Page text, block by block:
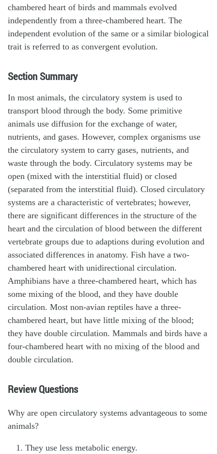
chambered heart of birds and mammals evolved
independently from a three-chambered heart. The
independent evolution of the same or a similar biological
trait is referred to as convergent evolution.
Section Summary
In most animals, the circulatory system is used to
transport blood through the body. Some primitive
animals use diffusion for the exchange of water,
nutrients, and gases. However, complex organisms use
the circulatory system to carry gases, nutrients, and
waste through the body. Circulatory systems may be
open (mixed with the interstitial fluid) or closed
(separated from the interstitial fluid). Closed circulatory
systems are a characteristic of vertebrates; however,
there are significant differences in the structure of the
heart and the circulation of blood between the different
vertebrate groups due to adaptions during evolution and
associated differences in anatomy. Fish have a two-
chambered heart with unidirectional circulation.
Amphibians have a three-chambered heart, which has
some mixing of the blood, and they have double
circulation. Most non-avian reptiles have a three-
chambered heart, but have little mixing of the blood;
they have double circulation. Mammals and birds have a
four-chambered heart with no mixing of the blood and
double circulation.
Review Questions
Why are open circulatory systems advantageous to some
animals?
They use less metabolic energy.